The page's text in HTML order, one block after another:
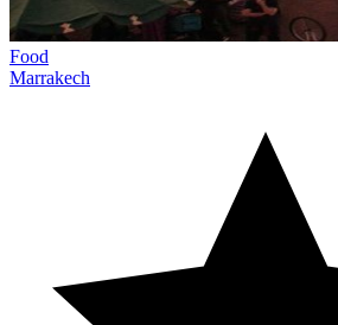
Food
Marrakech